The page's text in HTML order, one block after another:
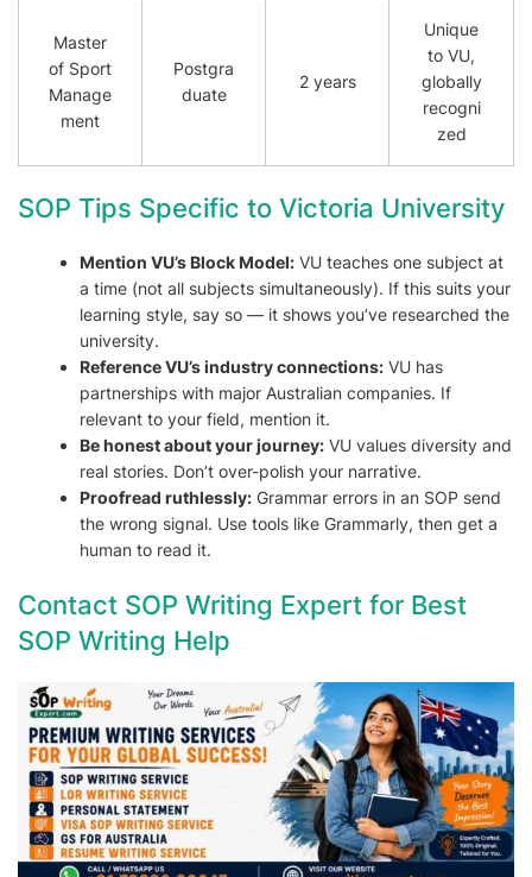
Master
of Sport
Manage
ment
Postgra
duate
2 years
Unique
to VU,
globally
recogni
zed
SOP Tips Specific to Victoria University
Mention VU’s Block Model: VU teaches one subject at
a time (not all subjects simultaneously). If this suits your
learning style, say so — it shows you’ve researched the
university.
Reference VU’s industry connections: VU has
partnerships with major Australian companies. If
relevant to your field, mention it.
Be honest about your journey: VU values diversity and
real stories. Don’t over-polish your narrative.
Proofread ruthlessly: Grammar errors in an SOP send
the wrong signal. Use tools like Grammarly, then get a
human to read it.
Contact SOP Writing Expert for Best
SOP Writing Help